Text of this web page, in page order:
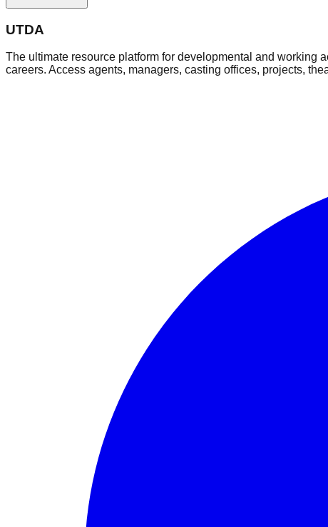
UTDA
The ultimate resource platform for developmental and working
careers. Access agents, managers, casting offices, projects,